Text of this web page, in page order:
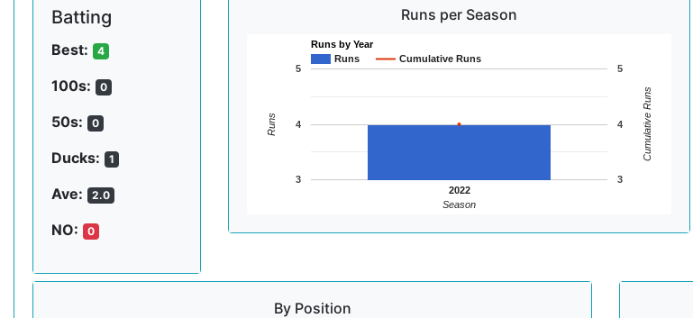
Batting
Best: 4
100s: 0
50s: 0
Ducks: 1
Ave: 2.0
NO: 0
Runs per Season
Runs by Year
Runs
Cumulative Runs
2022
3
4
5
3
4
5
Season
Runs Cumulative Runs
By Position